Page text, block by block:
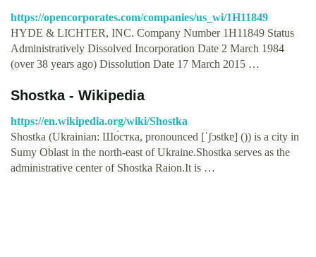
https://opencorporates.com/companies/us_wi/1H11849
HYDE & LICHTER, INC. Company Number 1H11849 Status
Administratively Dissolved Incorporation Date 2 March 1984
(over 38 years ago) Dissolution Date 17 March 2015 …
Shostka - Wikipedia
https://en.wikipedia.org/wiki/Shostka
Shostka (Ukrainian: Шо́стка, pronounced [ˈʃɔstkɐ] ()) is a city in
Sumy Oblast in the north-east of Ukraine.Shostka serves as the
administrative center of Shostka Raion.It is …